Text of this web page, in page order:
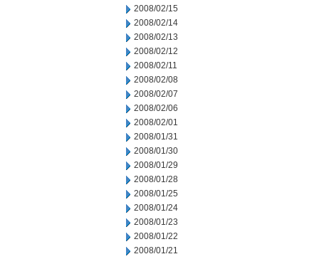
2008/02/15
2008/02/14
2008/02/13
2008/02/12
2008/02/11
2008/02/08
2008/02/07
2008/02/06
2008/02/01
2008/01/31
2008/01/30
2008/01/29
2008/01/28
2008/01/25
2008/01/24
2008/01/23
2008/01/22
2008/01/21